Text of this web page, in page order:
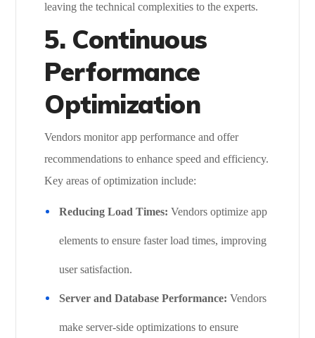
leaving the technical complexities to the experts.
5. Continuous
Performance
Optimization
Vendors monitor app performance and offer
recommendations to enhance speed and efficiency.
Key areas of optimization include:
Reducing Load Times: Vendors optimize app
elements to ensure faster load times, improving
user satisfaction.
Server and Database Performance: Vendors
make server-side optimizations to ensure